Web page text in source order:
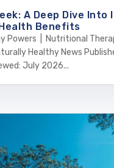
A Deep Dive Into
Benefits
Powers | Nutritional
Healthy News
July 2026...